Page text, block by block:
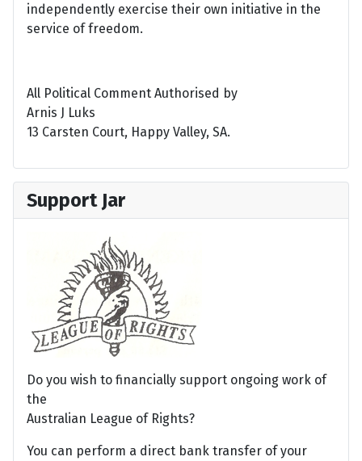
independently exercise their own initiative in the
service of freedom.
All Political Comment Authorised by
Arnis J Luks
13 Carsten Court, Happy Valley, SA.
Support Jar
Do you wish to financially support ongoing work of
the
Australian League of Rights?
You can perform a direct bank transfer of your